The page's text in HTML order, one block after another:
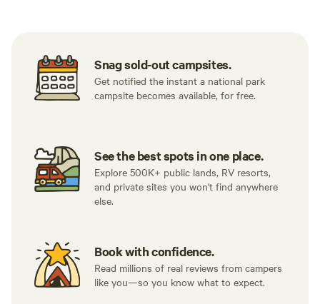
Snag sold-out campsites.
Get notified the instant a national park
campsite becomes available, for free.
See the best spots in one place.
Explore 500K+ public lands, RV resorts,
and private sites you won't find anywhere
else.
Book with confidence.
Read millions of real reviews from campers
like you—so you know what to expect.